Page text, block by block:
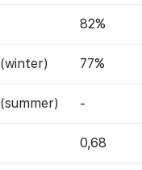
82%
77%
-
0,68